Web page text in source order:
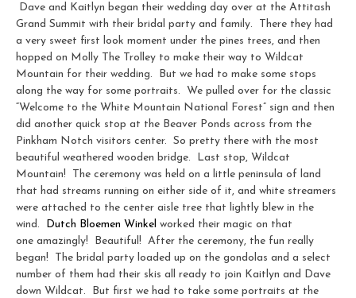
Dave and Kaitlyn began their wedding day over at the Attitash
Grand Summit with their bridal party and family. There they had
a very sweet first look moment under the pines trees, and then
hopped on Molly The Trolley to make their way to Wildcat
Mountain for their wedding. But we had to make some stops
along the way for some portraits. We pulled over for the classic
“Welcome to the White Mountain National Forest” sign and then
did another quick stop at the Beaver Ponds across from the
Pinkham Notch visitors center. So pretty there with the most
beautiful weathered wooden bridge. Last stop, Wildcat
Mountain! The ceremony was held on a little peninsula of land
that had streams running on either side of it, and white streamers
were attached to the center aisle tree that lightly blew in the
wind.
Dutch Bloemen Winkel worked their magic on that
one amazingly! Beautiful! After the ceremony, the fun really
began! The bridal party loaded up on the gondolas and a select
number of them had their skis all ready to join Kaitlyn and Dave
down Wildcat. But first we had to take some portraits at the